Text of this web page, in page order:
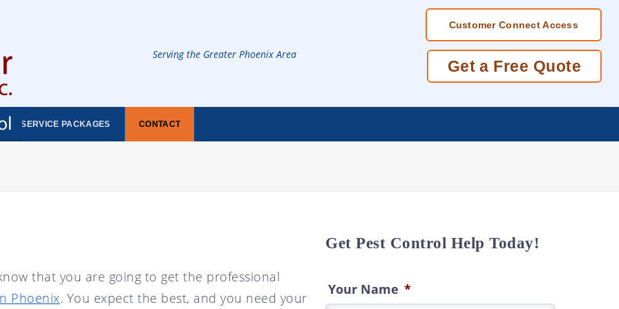
Customer Connect Access
Get a Free Quote
Serving the Greater Phoenix Area
SERVICE PACKAGES CONTACT
Get Pest Control Help Today!
Your Name *
that you are going to get the professional
Phoenix. You expect the best, and you need your